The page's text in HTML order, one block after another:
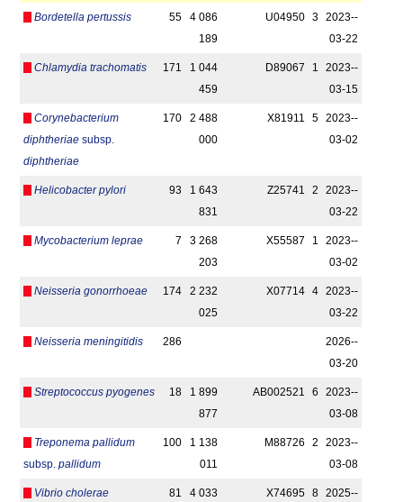
Bordetella pertussis 55
4 086
189
U04950 3
2023-­
03-22
Chlamydia trachomatis 171
1 044
459
D89067 1
2023-­
03-15
Corynebacterium
diphtheriae subsp.
diphtheriae
170
2 488
000
X81911 5
2023-­
03-02
Helicobacter pylori 93
1 643
831
Z25741 2
2023-­
03-22
Mycobacterium leprae 7
3 268
203
X55587 1
2023-­
03-02
Neisseria gonorrhoeae 174
2 232
025
X07714 4
2023-­
03-22
Neisseria meningitidis 286
2026-­
03-20
Streptococcus pyogenes 18
1 899
877
AB002521 6
2023-­
03-08
Treponema pallidum
subsp. pallidum
100
1 138
011
M88726 2
2023-­
03-08
Vibrio cholerae 81
4 033
X74695 8
2025-­